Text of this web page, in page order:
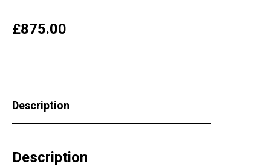
£875.00
Description
Description